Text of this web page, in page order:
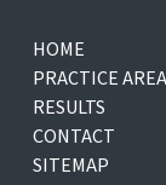
HOME
PRACTICE
RESULTS
CONTACT
SITEMAP